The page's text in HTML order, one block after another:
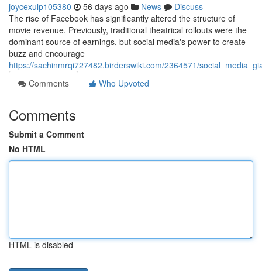
joycexulp105380 56 days ago News
Discuss
The rise of Facebook has significantly altered the structure of
movie revenue. Previously, traditional theatrical rollouts were the
dominant source of earnings, but social media's power to create
buzz and encourage
https://sachinmrqi727482.birderswiki.com/2364571/
Comments
Who Upvoted
Comments
Submit a Comment
No HTML
HTML is disabled